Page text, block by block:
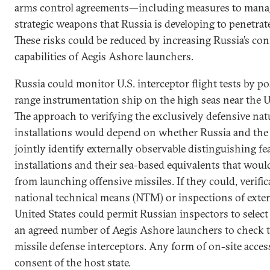
arms control agreements—including measures to
strategic weapons that Russia is developing to
These risks could be reduced by increasing Russia’s
capabilities of Aegis Ashore launchers.
Russia could monitor U.S. interceptor flight tests by
range instrumentation ship on the high seas near the
The approach to verifying the exclusively defensive
installations would depend on whether Russia and
jointly identify externally observable distinguishing
installations and their sea-based equivalents that
from launching offensive missiles. If they could,
national technical means (NTM) or inspections of
United States could permit Russian inspectors to
an agreed number of Aegis Ashore launchers to
missile defense interceptors. Any form of on-site
consent of the host state.